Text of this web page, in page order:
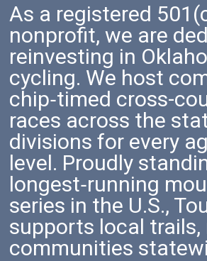
As a registered
nonprofit, we are
reinvesting in
cycling. We host
chip‑timed cross-
races across the
divisions for every
level. Proudly
longest‑running
series in the U.S.,
supports local trails,
communities